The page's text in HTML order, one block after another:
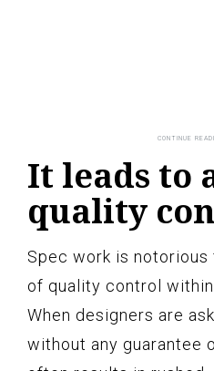
It leads to
quality
Spec work is
of quality control
When designers are
without any guarantee